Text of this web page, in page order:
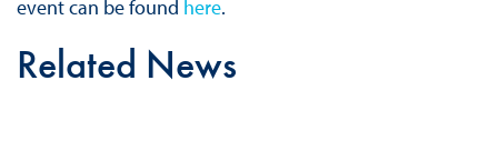
event can be found here.
Related News